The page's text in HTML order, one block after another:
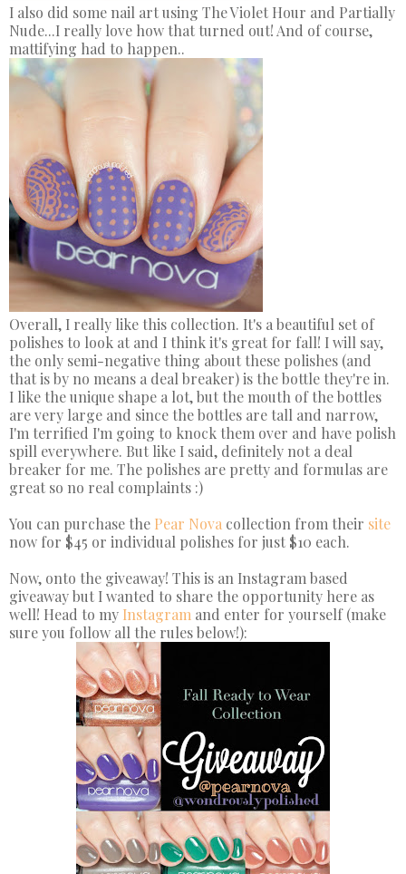
I also did some nail art using The Violet Hour and Partially
Nude...I really love how that turned out! And of course,
mattifying had to happen..
Overall, I really like this collection. It's a beautiful set of
polishes to look at and I think it's great for fall! I will say,
the only semi-negative thing about these polishes (and
that is by no means a deal breaker) is the bottle they're in.
I like the unique shape a lot, but the mouth of the bottles
are very large and since the bottles are tall and narrow,
I'm terrified I'm going to knock them over and have polish
spill everywhere. But like I said, definitely not a deal
breaker for me. The polishes are pretty and formulas are
great so no real complaints :)
You can purchase the Pear Nova collection from their site
now for $45 or individual polishes for just $10 each.
Now, onto the giveaway! This is an Instagram based
giveaway but I wanted to share the opportunity here as
well! Head to my Instagram and enter for yourself (make
sure you follow all the rules below!):